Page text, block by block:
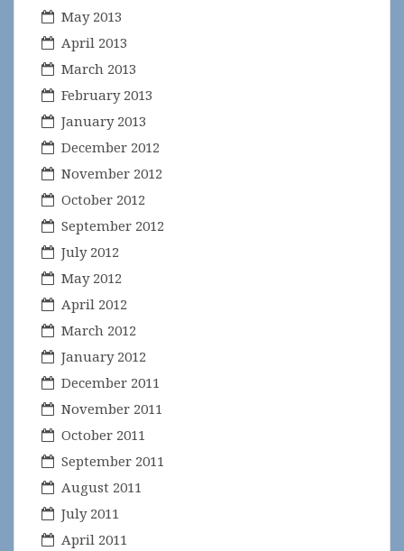
May 2013
April 2013
March 2013
February 2013
January 2013
December 2012
November 2012
October 2012
September 2012
July 2012
May 2012
April 2012
March 2012
January 2012
December 2011
November 2011
October 2011
September 2011
August 2011
July 2011
April 2011